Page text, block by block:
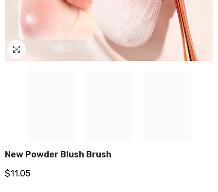
New Powder Blush Brush
$11.05